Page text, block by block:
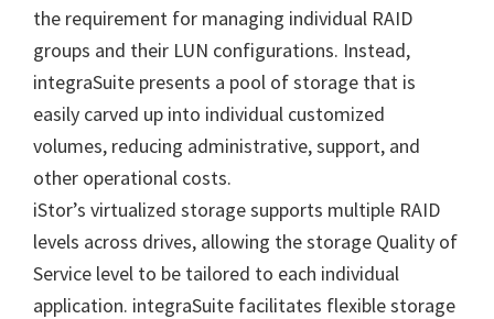
the requirement for managing individual RAID
groups and their LUN configurations. Instead,
integraSuite presents a pool of storage that is
easily carved up into individual customized
volumes, reducing administrative, support, and
other operational costs.
iStor’s virtualized storage supports multiple RAID
levels across drives, allowing the storage Quality of
Service level to be tailored to each individual
application. integraSuite facilitates flexible storage